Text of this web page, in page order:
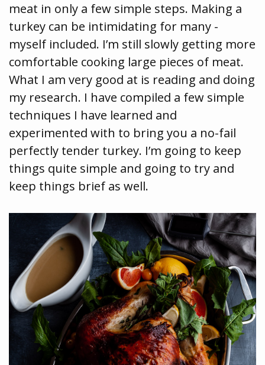
meat in only a few simple steps. Making a
turkey can be intimidating for many -
myself included. I’m still slowly getting more
comfortable cooking large pieces of meat.
What I am very good at is reading and doing
my research. I have compiled a few simple
techniques I have learned and
experimented with to bring you a no-fail
perfectly tender turkey. I’m going to keep
things quite simple and going to try and
keep things brief as well.